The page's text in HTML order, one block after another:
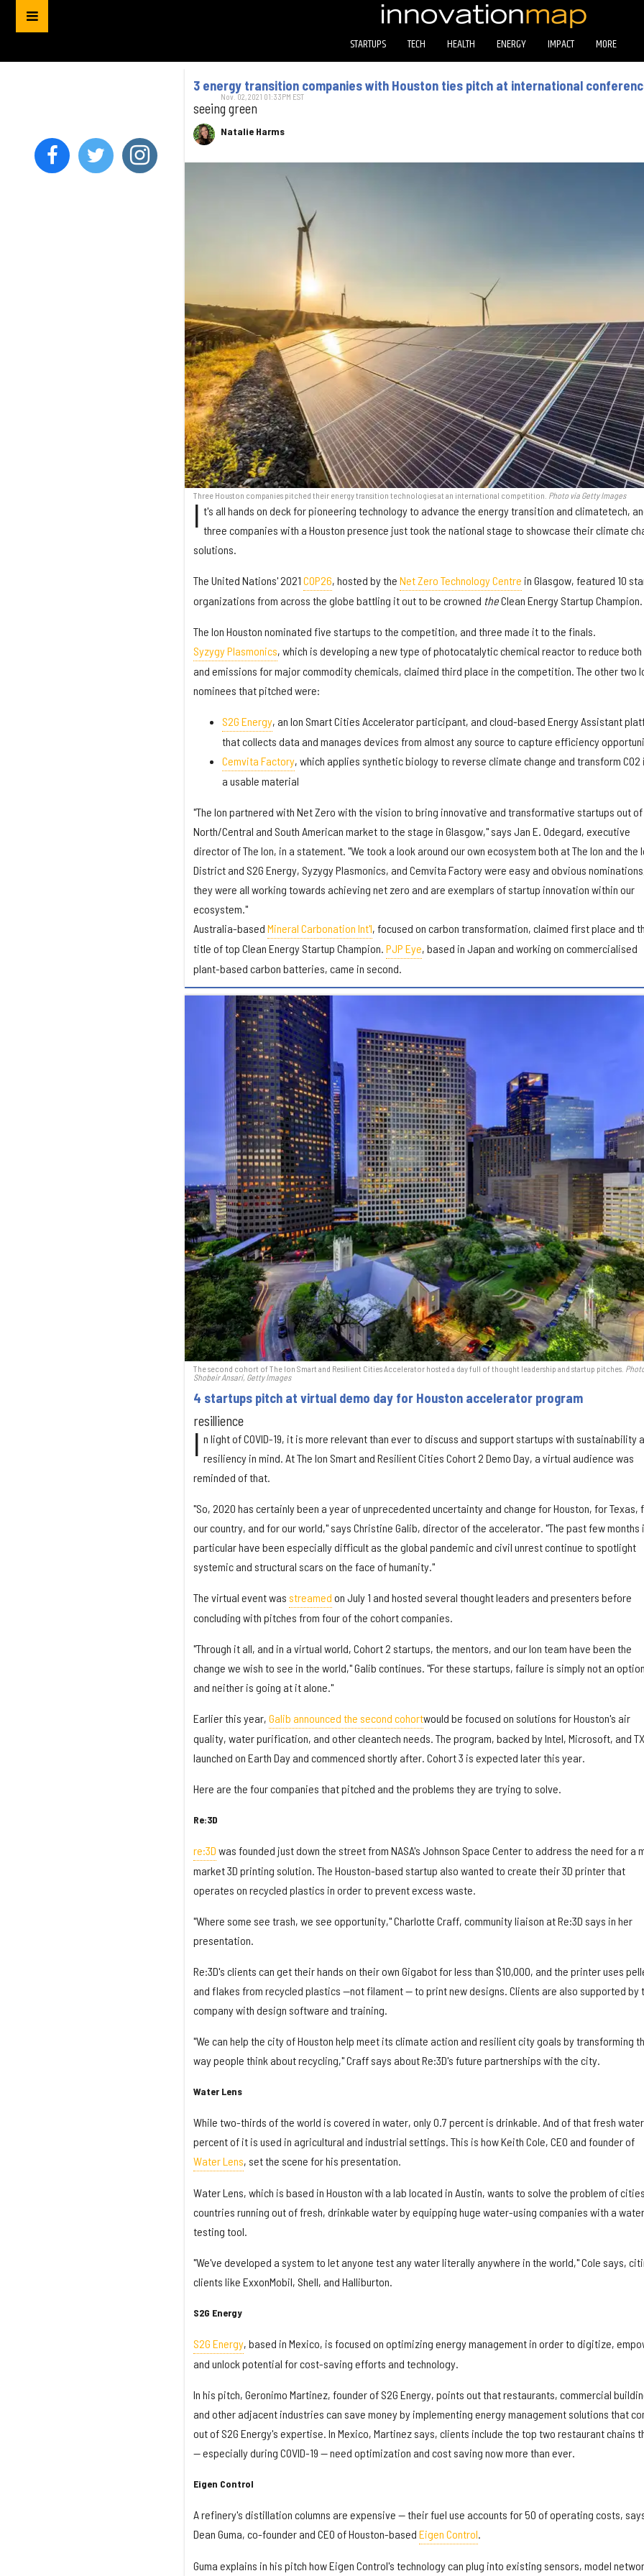
STARTUPS TECH HEALTH ENERGY IMPACT MORE
3 energy transition companies with Houston ties pitch at international
seeing green
Natalie Harms
Nov. 02, 2021 01:33PM EST
Three Houston companies pitched their energy transition technologies at an international competition. Photo via Getty Images
I t's all hands on deck for pioneering technology to advance the energy transition and climatetech,
three companies with a Houston presence just took the national stage to showcase their climate
solutions.
The United Nations' 2021 COP26, hosted by the Net Zero Technology Centre in Glasgow, featured 10
organizations from across the globe battling it out to be crowned theClean Energy Startup Champion.
The Ion Houston nominated five startups to the competition, and three made it to the finals.
Syzygy Plasmonics, which is developing a new type of photocatalytic chemical reactor to reduce
and emissions for major commodity chemicals, claimed third place in the competition. The other two
nominees that pitched were:
S2G Energy, an Ion Smart Cities Accelerator participant, and cloud-based Energy Assistant
that collects data and manages devices from almost any source to capture efficiency
Cemvita Factory, which applies synthetic biology to reverse climate change and transform CO2
a usable material
"The Ion partnered with Net Zero with the vision to bring innovative and transformative startups out
North/Central and South American market to the stage in Glasgow," says Jan E. Odegard, executive
director of The Ion, in a statement. "We took a look around our own ecosystem both at The Ion and the
District and S2G Energy, Syzygy Plasmonics, and Cemvita Factory were easy and obvious
they were all working towards achieving net zero and are exemplars of startup innovation within our
ecosystem."
Australia-based Mineral Carbonation Int'l, focused on carbon transformation, claimed first place and
title of top Clean Energy Startup Champion. PJP Eye, based in Japan and working on commercialised
plant-based carbon batteries, came in second.
The second cohort of The Ion Smart and Resilient Cities Accelerator hosted a day full of thought leadership and startup pitches.
Shobeir Ansari, Getty Images
4 startups pitch at virtual demo day for Houston accelerator program
resillience
I n light of COVID-19, it is more relevant than ever to discuss and support startups with sustainability
resiliency in mind. At The Ion Smart and Resilient Cities Cohort 2 Demo Day, a virtual audience was
reminded of that.
"So, 2020 has certainly been a year of unprecedented uncertainty and change for Houston, for Texas,
our country, and for our world," says Christine Galib, director of the accelerator. "The past few months
particular have been especially difficult as the global pandemic and civil unrest continue to spotlight
systemic and structural scars on the face of humanity."
The virtual event was streamed on July 1 and hosted several thought leaders and presenters before
concluding with pitches from four of the cohort companies.
"Through it all, and in a virtual world, Cohort 2 startups, the mentors, and our Ion team have been the
change we wish to see in the world," Galib continues. "For these startups, failure is simply not an
and neither is going at it alone."
Earlier this year, Galib announced the second cohortwould be focused on solutions for Houston's air
quality, water purification, and other cleantech needs. The program, backed by Intel, Microsoft, and
launched on Earth Day and commenced shortly after. Cohort 3 is expected later this year.
Here are the four companies that pitched and the problems they are trying to solve.
Re:3D
re:3D was founded just down the street from NASA's Johnson Space Center to address the need for a
market 3D printing solution. The Houston-based startup also wanted to create their 3D printer that
operates on recycled plastics in order to prevent excess waste.
"Where some see trash, we see opportunity," Charlotte Craff, community liaison at Re:3D says in her
presentation.
Re:3D's clients can get their hands on their own Gigabot for less than $10,000, and the printer uses
and flakes from recycled plastics —not filament — to print new designs. Clients are also supported by
company with design software and training.
"We can help the city of Houston help meet its climate action and resilient city goals by transforming
way people think about recycling," Craff says about Re:3D's future partnerships with the city.
Water Lens
While two-thirds of the world is covered in water, only 0.7 percent is drinkable. And of that fresh
percent of it is used in agricultural and industrial settings. This is how Keith Cole, CEO and founder of
Water Lens, set the scene for his presentation.
Water Lens, which is based in Houston with a lab located in Austin, wants to solve the problem of
countries running out of fresh, drinkable water by equipping huge water-using companies with a water
testing tool.
"We've developed a system to let anyone test any water literally anywhere in the world," Cole says,
clients like ExxonMobil, Shell, and Halliburton.
S2G Energy
S2G Energy, based in Mexico, is focused on optimizing energy management in order to digitize,
and unlock potential for cost-saving efforts and technology.
In his pitch, Geronimo Martinez, founder of S2G Energy, points out that restaurants, commercial
and other adjacent industries can save money by implementing energy management solutions that
out of S2G Energy's expertise. In Mexico, Martinez says, clients include the top two restaurant chains
— especially during COVID-19 — need optimization and cost saving now more than ever.
Eigen Control
A refinery's distillation columns are expensive — their fuel use accounts for 50 of operating costs,
Dean Guma, co-founder and CEO of Houston-based Eigen Control.
Guma explains in his pitch how Eigen Control's technology can plug into existing sensors, model